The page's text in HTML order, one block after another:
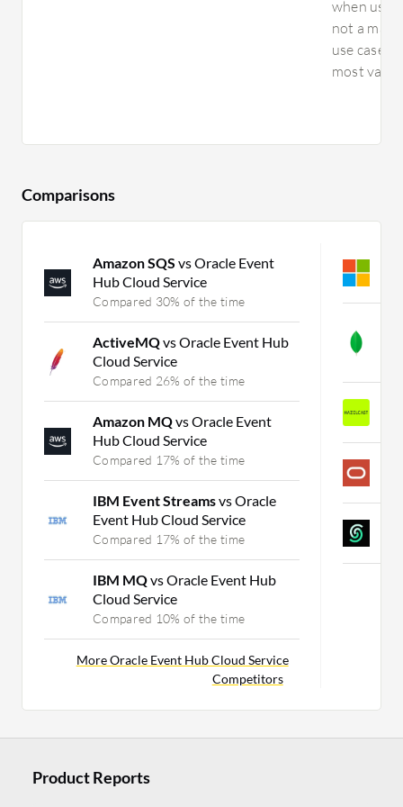
when
not a
use cases
most
Comparisons
Amazon SQS vs Oracle Event
Hub Cloud Service
Compared 30% of the time
ActiveMQvs Oracle Event Hub
Cloud Service
Compared 26% of the time
Amazon MQvs Oracle Event
Hub Cloud Service
Compared 17% of the time
IBM Event Streamsvs Oracle
Event Hub Cloud Service
Compared 17% of the time
IBM MQvs Oracle Event Hub
Cloud Service
Compared 10% of the time
More Oracle Event Hub Cloud Service
Competitors
Product Reports